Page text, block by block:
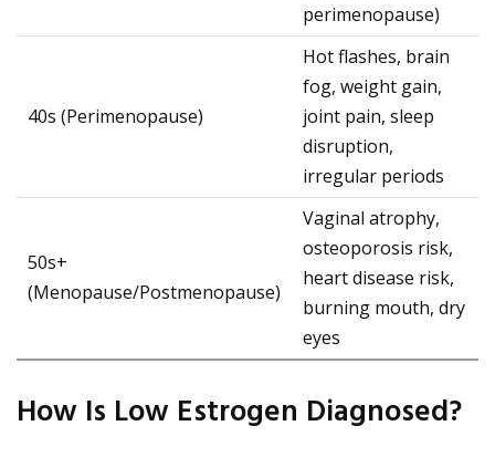
perimenopause)
40s (Perimenopause)
Hot flashes, brain
fog, weight gain,
joint pain, sleep
disruption,
irregular periods
50s+
(Menopause/Postmenopause)
Vaginal atrophy,
osteoporosis risk,
heart disease risk,
burning mouth, dry
eyes
How Is Low Estrogen Diagnosed?